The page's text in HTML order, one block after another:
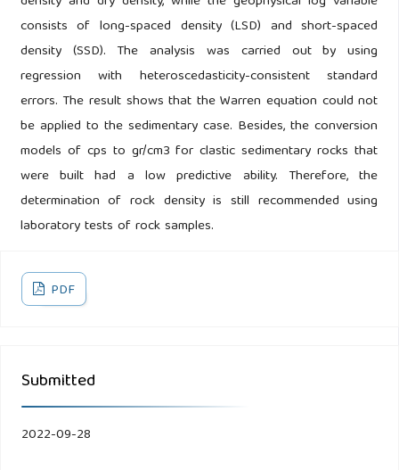
consists of long-spaced density (LSD) and short-spaced
density (SSD). The analysis was carried out by using
regression with heteroscedasticity-consistent standard
errors. The result shows that the Warren equation could not
be applied to the sedimentary case. Besides, the conversion
models of cps to gr/cm3 for clastic sedimentary rocks that
were built had a low predictive ability. Therefore, the
determination of rock density is still recommended using
laboratory tests of rock samples.
PDF
Submitted
2022-09-28